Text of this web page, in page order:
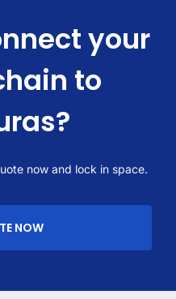
your
to
now and lock in space.
NOW